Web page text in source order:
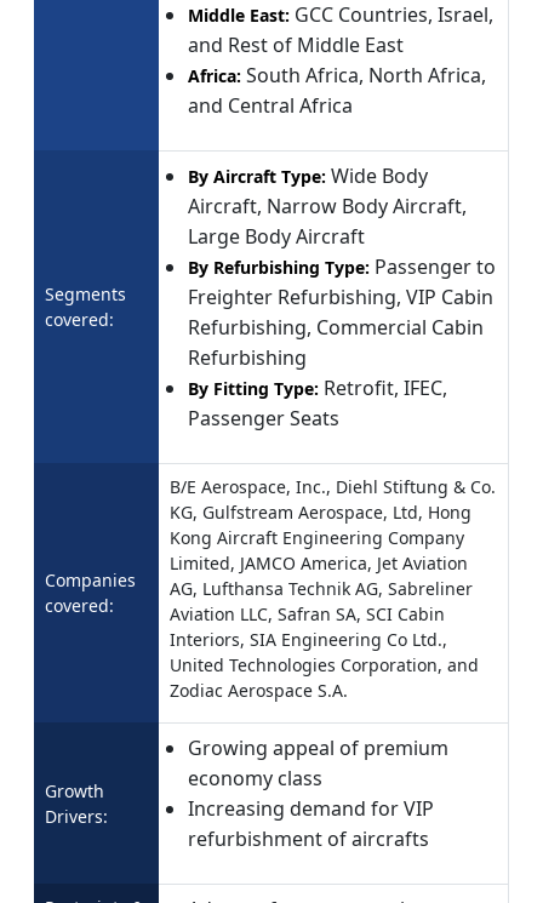
Middle East: GCC Countries, Israel,
and Rest of Middle East
Africa: South Africa, North Africa,
and Central Africa
Segments
covered:
By Aircraft Type: Wide Body
Aircraft, Narrow Body Aircraft,
Large Body Aircraft
By Refurbishing Type: Passenger to
Freighter Refurbishing, VIP Cabin
Refurbishing, Commercial Cabin
Refurbishing
By Fitting Type: Retrofit, IFEC,
Passenger Seats
Companies
covered:
B/E Aerospace, Inc., Diehl Stiftung & Co.
KG, Gulfstream Aerospace, Ltd, Hong
Kong Aircraft Engineering Company
Limited, JAMCO America, Jet Aviation
AG, Lufthansa Technik AG, Sabreliner
Aviation LLC, Safran SA, SCI Cabin
Interiors, SIA Engineering Co Ltd.,
United Technologies Corporation, and
Zodiac Aerospace S.A.
Growth
Drivers:
Growing appeal of premium
economy class
Increasing demand for VIP
refurbishment of aircrafts